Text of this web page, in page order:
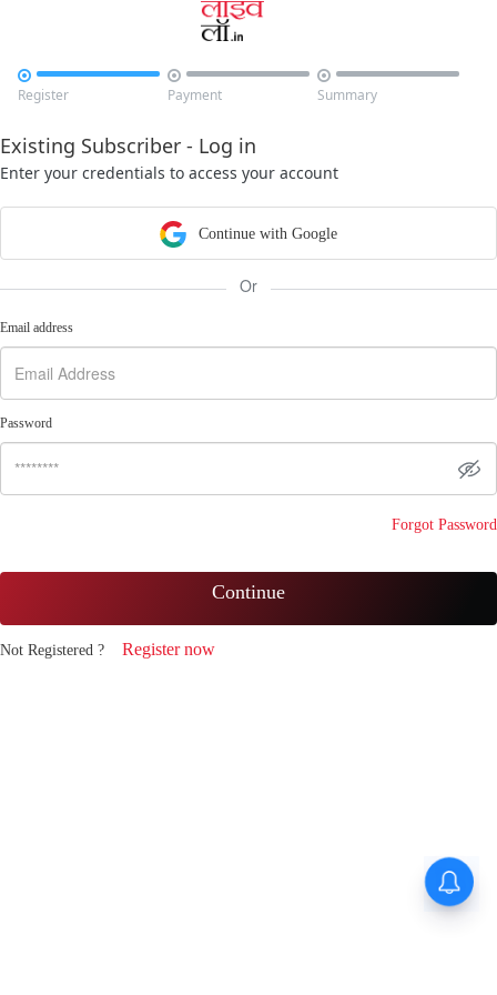

Register

Payment

Summary
Existing Subscriber - Log in
Enter your credentials to access your account
Continue with Google
Or
Email address
Password
Forgot Password
Continue
Not Registered ? Register now